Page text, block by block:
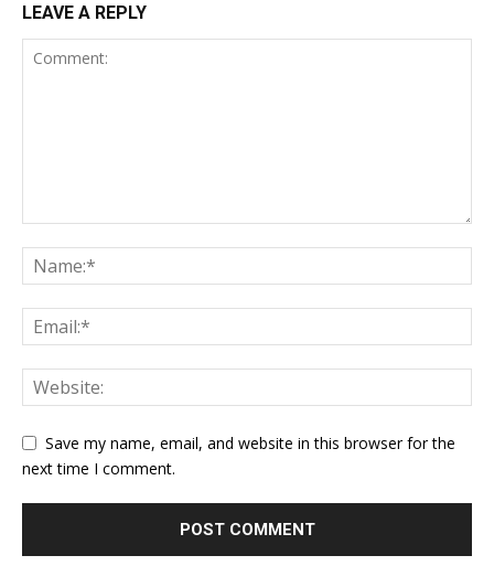
LEAVE A REPLY
Save my name, email, and website in this browser for the
next time I comment.